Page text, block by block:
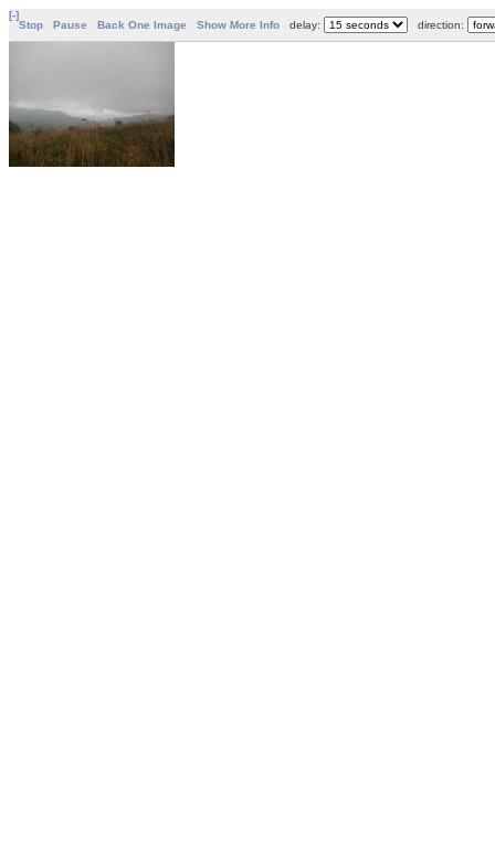
[-]
Stop
Pause Back One Image Show More Info delay: direction: